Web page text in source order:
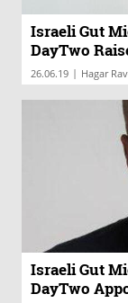
Israeli Gut
DayTwo
26.06.19 | Hagar
Israeli Gut
DayTwo